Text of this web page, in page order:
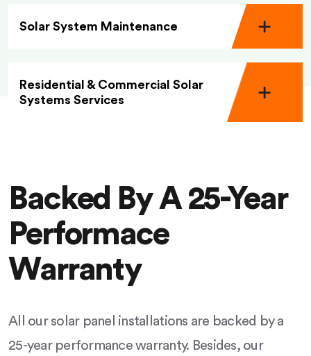
Solar System Maintenance
Residential & Commercial Solar
Systems Services
Backed By A 25-Year
Performace
Warranty
All our solar panel installations are backed by a
25-year performance warranty. Besides, our